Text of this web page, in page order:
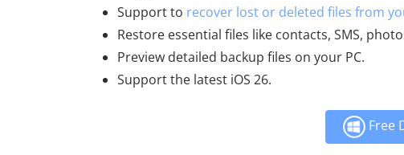
Support to recover lost or deleted files from
Restore essential files like contacts, SMS,
Preview detailed backup files on your PC.
Support the latest iOS 26.
Free